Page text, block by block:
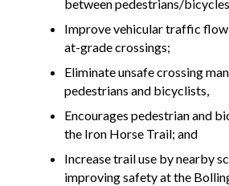
between pedestrians/
Improve vehicular traffic
at-grade crossings;
Eliminate unsafe crossing
pedestrians and bicyclists,
Encourages pedestrian and
the Iron Horse Trail; and
Increase trail use by nearby
improving safety at the